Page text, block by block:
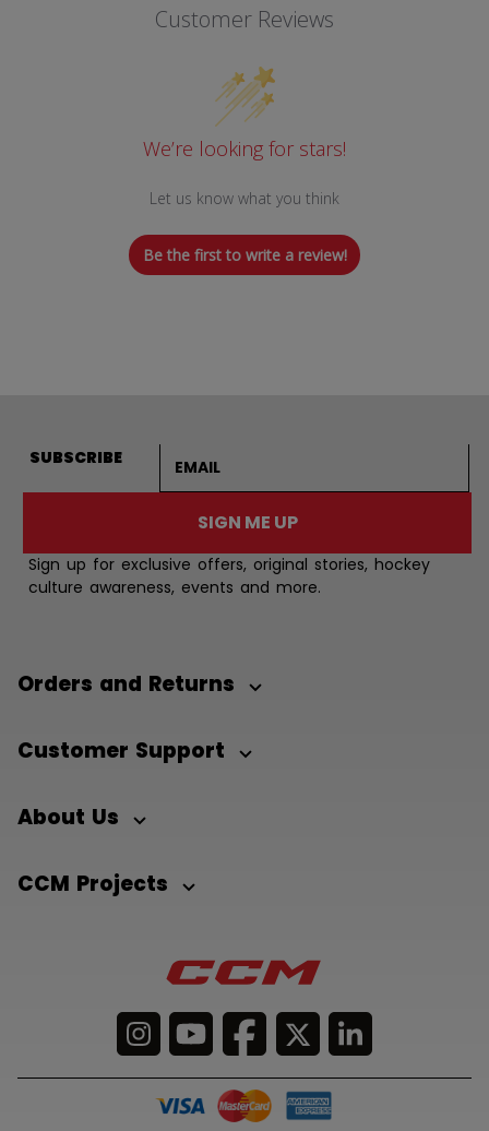
Customer Reviews
We’re looking for stars!
Let us know what you think
Be the first to write a review!
SUBSCRIBE
SIGN ME UP
Sign up for exclusive offers, original stories, hockey
culture awareness, events and more.
Orders and Returns
Customer Support
About Us
CCM Projects